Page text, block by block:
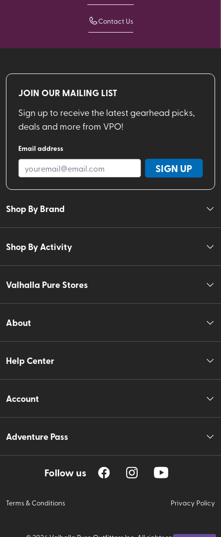
Contact Us
JOIN OUR MAILING LIST
Sign up to receive the latest gearhead picks,
deals and more from VPO!
Email address
SIGN UP
Shop By Brand
Shop By Activity
Valhalla Pure Stores
About
Help Center
Account
Adventure Pass
Follow us
Terms & Conditions Privacy Policy